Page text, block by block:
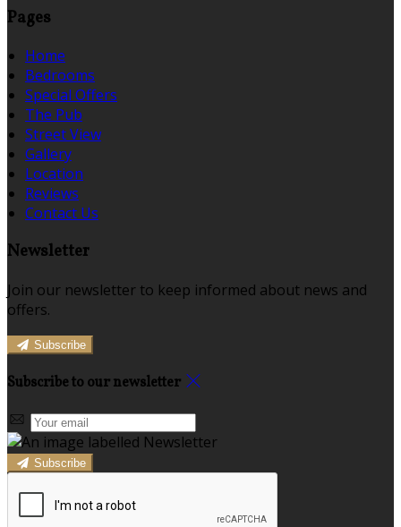
Pages
Home
Bedrooms
Special Offers
The Pub
Street View
Gallery
Location
Reviews
Contact Us
Newsletter
Join our newsletter to keep informed about news and
offers.
Subscribe
Subscribe to our newsletter
Subscribe